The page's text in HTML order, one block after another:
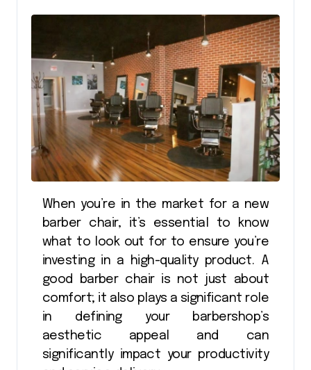
When you’re in the market for a new
barber chair, it’s essential to know
what to look out for to ensure you’re
investing in a high-quality product. A
good barber chair is not just about
comfort; it also plays a significant role
in defining your barbershop’s
aesthetic appeal and can
significantly impact your productivity